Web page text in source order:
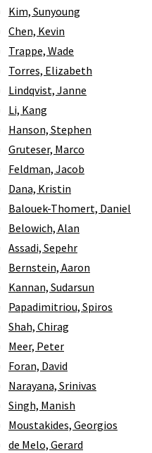
Kim, Sunyoung
Chen, Kevin
Trappe, Wade
Torres, Elizabeth
Lindqvist, Janne
Li, Kang
Hanson, Stephen
Gruteser, Marco
Feldman, Jacob
Dana, Kristin
Balouek-Thomert, Daniel
Belowich, Alan
Assadi, Sepehr
Bernstein, Aaron
Kannan, Sudarsun
Papadimitriou, Spiros
Shah, Chirag
Meer, Peter
Foran, David
Narayana, Srinivas
Singh, Manish
Moustakides, Georgios
de Melo, Gerard